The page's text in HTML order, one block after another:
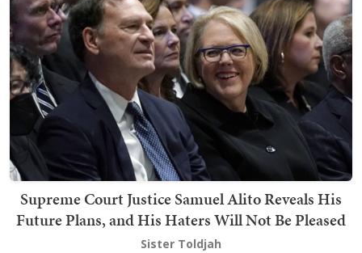
Supreme Court Justice Samuel Alito Reveals His
Future Plans, and His Haters Will Not Be Pleased
Sister Toldjah